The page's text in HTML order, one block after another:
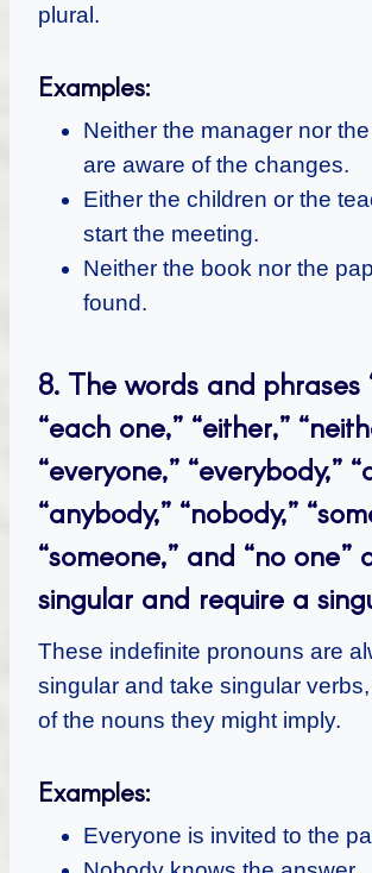
plural.
Examples:
Neither the manager nor
are aware of the changes.
Either the children or the
start the meeting.
Neither the book nor the
found.
8. The words and phrases
“each one,” “either,”
“everyone,” “everybody,”
“anybody,” “nobody,”
“someone,” and “no one”
singular and require a
These indefinite pronouns are
singular and take singular
of the nouns they might imply.
Examples:
Everyone is invited to the